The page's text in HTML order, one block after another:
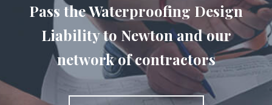
Pass the Waterproofing Design
Liability to Newton and our
network of contractors